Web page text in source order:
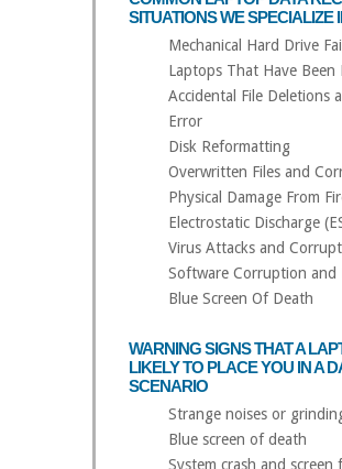
SITUATIONS WE SPECIALIZE
Mechanical Hard Drive
Laptops That Have Been
Accidental File Deletions
Error
Disk Reformatting
Overwritten Files and
Physical Damage From
Electrostatic Discharge
Virus Attacks and
Software Corruption and
Blue Screen Of Death
WARNING SIGNS THAT A
LIKELY TO PLACE YOU IN A
SCENARIO
Strange noises or
Blue screen of death
System crash and screen